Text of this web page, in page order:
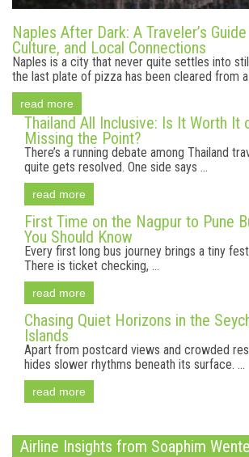
Naples After Dark: A Traveler’s
Culture, and Local Connections
Naples is a city that never quite settles into
the last plate of pizza has been cleared from
read more
Thailand All Inclusive: Is It Worth It
Missing the Point?
There’s a running debate among Thailand
quite gets resolved. One side says ...
read more
First Time on the Nagpur to Pune
You Should Know
Every first long bus journey brings a tiny
There is ticket checking, ...
read more
Chasing Quiet Horizons in the
Islands
Apart from postcard views and crowded
hides slower rhythms beneath its surface. ...
read more
Airline Insights from Soaphim